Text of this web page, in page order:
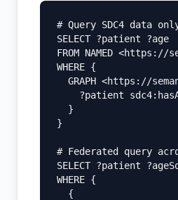
# Query SDC4 data
SELECT ?patient ?age
FROM NAMED
WHERE {
GRAPH <https://
?patient
  }
}
# Federated query
SELECT ?patient
WHERE {
  {